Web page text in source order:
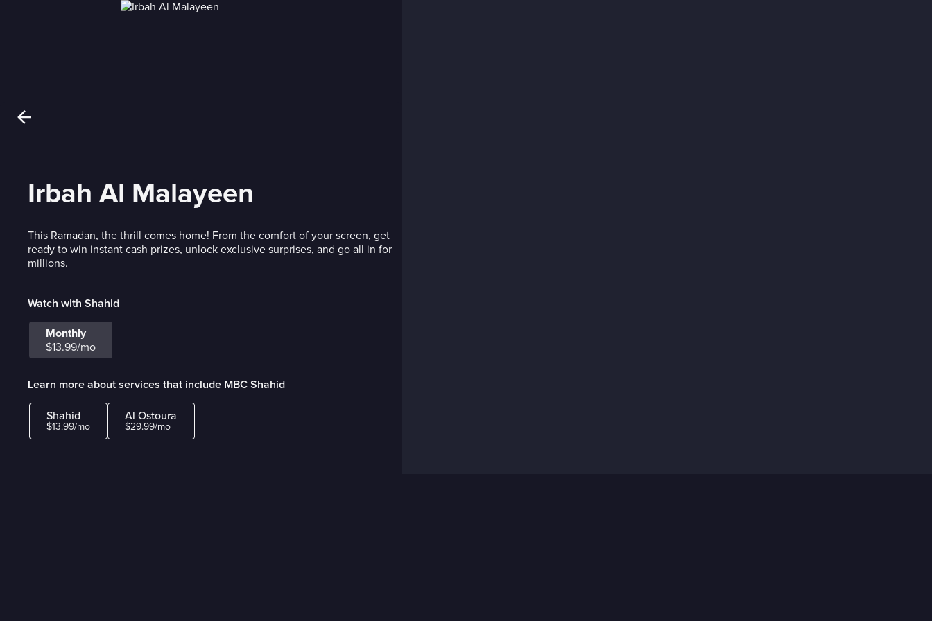
Irbah Al Malayeen
This Ramadan, the thrill comes home! From the comfort of your screen, get
ready to win instant cash prizes, unlock exclusive surprises, and go all in for
millions.
Watch with Shahid
Monthly
$13.99/mo
Learn more about services that include MBC Shahid
Shahid
$13.99/mo
Al Ostoura
$29.99/mo